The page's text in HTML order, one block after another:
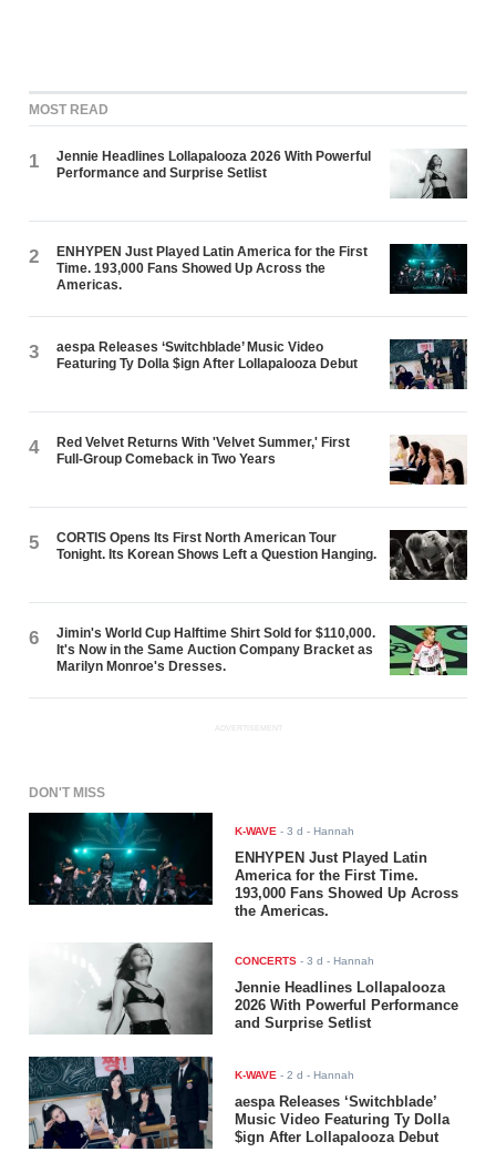
MOST READ
1
Jennie Headlines Lollapalooza 2026 With Powerful
Performance and Surprise Setlist
2
ENHYPEN Just Played Latin America for the First
Time. 193,000 Fans Showed Up Across the
Americas.
3
aespa Releases ‘Switchblade’ Music Video
Featuring Ty Dolla $ign After Lollapalooza Debut
4
Red Velvet Returns With 'Velvet Summer,' First
Full-Group Comeback in Two Years
5
CORTIS Opens Its First North American Tour
Tonight. Its Korean Shows Left a Question Hanging.
6
Jimin's World Cup Halftime Shirt Sold for $110,000.
It's Now in the Same Auction Company Bracket as
Marilyn Monroe's Dresses.
ADVERTISEMENT
DON'T MISS
K-WAVE -3 d - Hannah
ENHYPEN Just Played Latin
America for the First Time.
193,000 Fans Showed Up Across
the Americas.
CONCERTS -3 d - Hannah
Jennie Headlines Lollapalooza
2026 With Powerful Performance
and Surprise Setlist
K-WAVE -2 d - Hannah
aespa Releases ‘Switchblade’
Music Video Featuring Ty Dolla
$ign After Lollapalooza Debut